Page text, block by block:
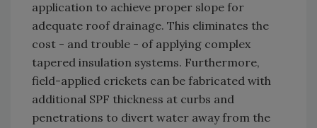
application to achieve proper slope for
adequate roof drainage. This eliminates the
cost - and trouble - of applying complex
tapered insulation systems. Furthermore,
field-applied crickets can be fabricated with
additional SPF thickness at curbs and
penetrations to divert water away from the